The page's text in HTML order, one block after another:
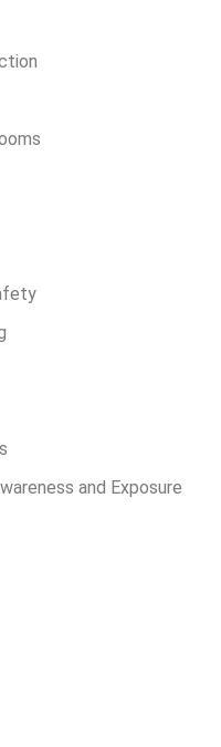
and Exposure